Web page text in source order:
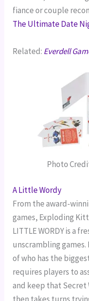
fiance or couple
The Ultimate Date
Related: Everdell
Photo
A Little Wordy
From the award-
games, Exploding
LITTLE WORDY is a
unscrambling
of who has the
requires players to
and keep that Secret